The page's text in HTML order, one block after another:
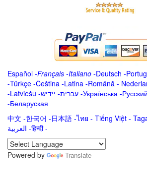
Español -Français -Italiano -Deutsch -
-Türkçe -Čeština -Latina -Română -
-Latviešu -ייִדיש -עברית -Українська -Русский
-Беларуская
中文 -한국어 -日本語 -ไทย - Tiếng Việt -
العربية -हिन्दी -
Powered by
Translate